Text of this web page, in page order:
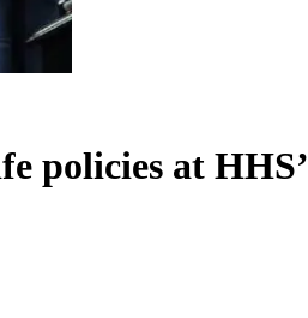
policies at HHS’